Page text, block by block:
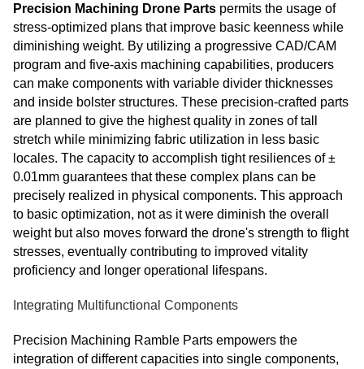
Precision Machining Drone Parts permits the usage of
stress-optimized plans that improve basic keenness while
diminishing weight. By utilizing a progressive CAD/CAM
program and five-axis machining capabilities, producers
can make components with variable divider thicknesses
and inside bolster structures. These precision-crafted parts
are planned to give the highest quality in zones of tall
stretch while minimizing fabric utilization in less basic
locales. The capacity to accomplish tight resiliences of ±
0.01mm guarantees that these complex plans can be
precisely realized in physical components. This approach
to basic optimization, not as it were diminish the overall
weight but also moves forward the drone's strength to flight
stresses, eventually contributing to improved vitality
proficiency and longer operational lifespans.
Integrating Multifunctional Components
Precision Machining Ramble Parts empowers the
integration of different capacities into single components,